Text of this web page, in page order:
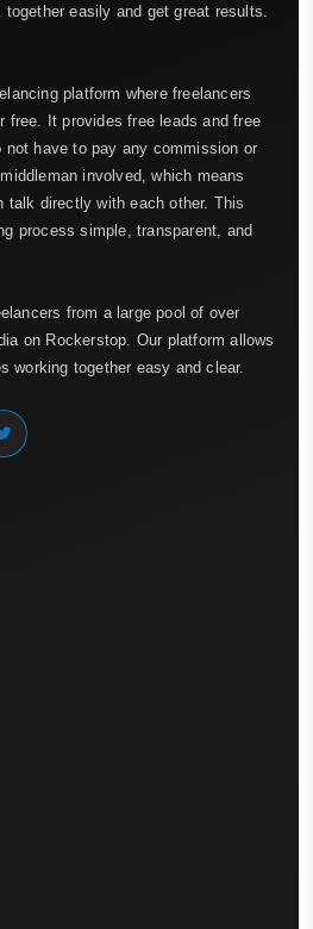
easily and get great results.
platform where freelancers
free. It provides free leads and free
have to pay any commission or
involved, which means
talk directly with each other. This
process simple, transparent, and
from a large pool of over
on Rockerstop. Our platform allows
working together easy and clear.